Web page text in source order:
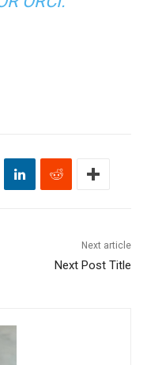
Next article
Next Post Title